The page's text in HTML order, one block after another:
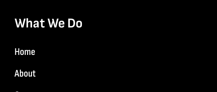
What We Do
Home
About